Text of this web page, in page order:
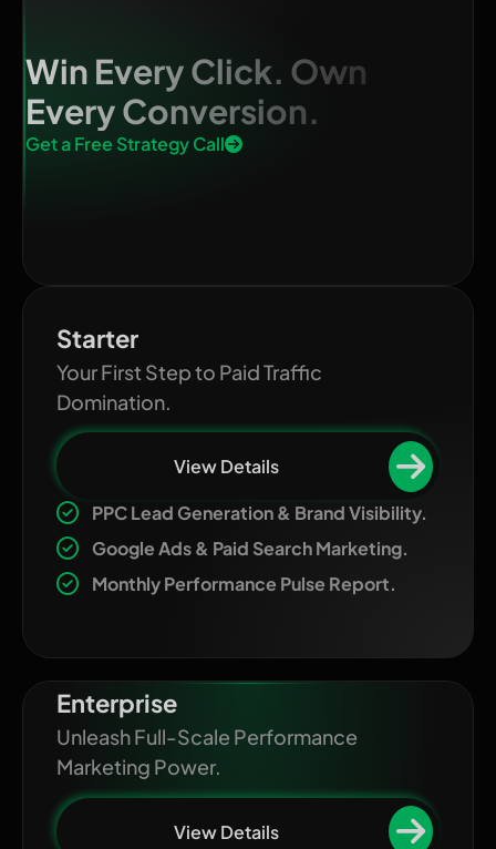
Win Every Click. Own
Every Conversion.
Get a Free Strategy Call
Starter
Your First Step to Paid Traffic
Domination.
View Details
PPC Lead Generation & Brand Visibility.
Google Ads & Paid Search Marketing.
Monthly Performance Pulse Report.
Enterprise
Unleash Full-Scale Performance
Marketing Power.
View Details